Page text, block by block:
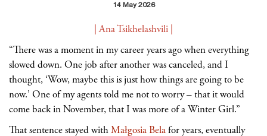
14 May 2026
| Ana Tsikhelashvili |
“There was a moment in my career years ago when everything
slowed down. One job after another was canceled, and I
thought, ‘Wow, maybe this is just how things are going to be
now.’ One of my agents told me not to worry– that it would
come back in November, that I was more of a Winter Girl.”
That sentence stayed withMałgosia Belafor years, eventually